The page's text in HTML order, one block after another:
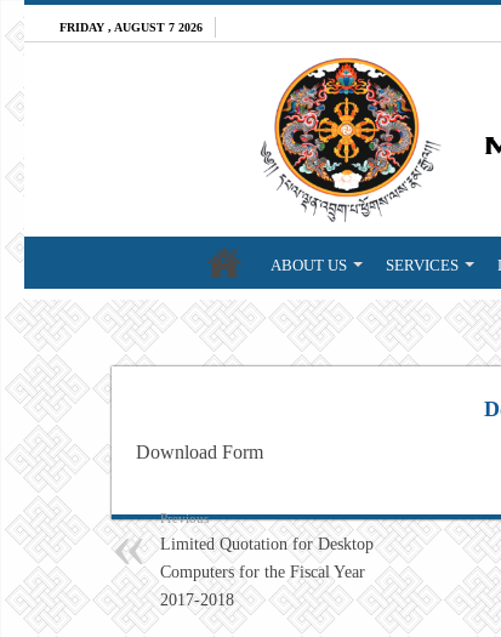
FRIDAY , AUGUST 7 2026
ABOUT US SERVICES
Download Form
Previous
Limited Quotation for Desktop
Computers for the Fiscal Year
2017-2018